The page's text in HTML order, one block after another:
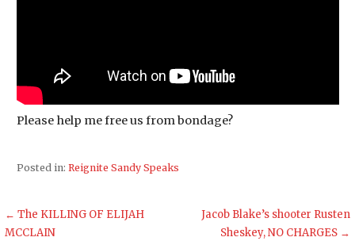
Please help me free us from bondage?
Posted in: Reignite Sandy Speaks
Post
← The KILLING OF ELIJAH
MCCLAIN
Jacob Blake’s shooter Rusten
Sheskey, NO CHARGES →